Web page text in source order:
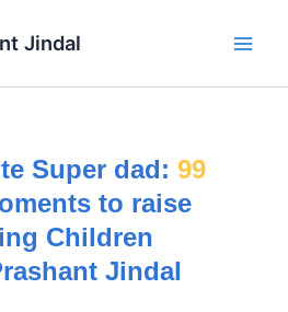
Jindal
Super dad: 99
to raise
Children
Jindal